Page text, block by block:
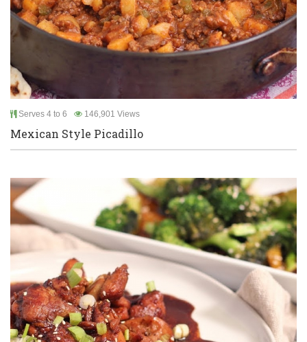
Serves 4 to 6 146,901 Views
Mexican Style Picadillo